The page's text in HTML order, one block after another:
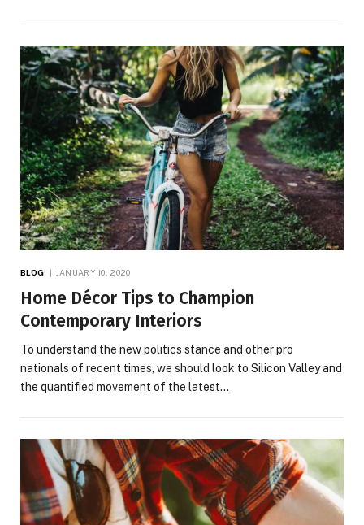
BLOG JANUARY 10, 2020
Home Décor Tips to Champion
Contemporary Interiors
To understand the new politics stance and other pro
nationals of recent times, we should look to Silicon Valley and
the quantified movement of the latest…